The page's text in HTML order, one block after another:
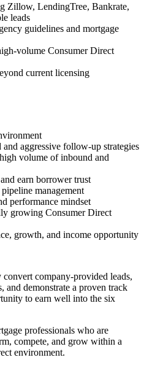
Zillow, LendingTree, Bankrate,
leads
guidelines and mortgage
volume Consumer Direct
current licensing
and aggressive follow-up strategies
volume of inbound and
earn borrower trust
management
performance mindset
growing Consumer Direct
growth, and income opportunity
company-provided leads,
and demonstrate a proven track
to earn well into the six
professionals who are
compete, and grow within a
environment.